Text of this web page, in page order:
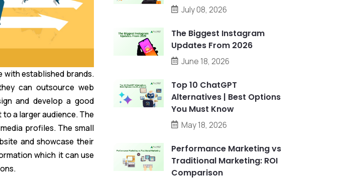
with established brands.
can outsource web
and develop a good
a larger audience. The
profiles. The small
and showcase their
which it can use
July 08, 2026
The Biggest Instagram
Updates From 2026
June 18, 2026
Top 10 ChatGPT
Alternatives | Best Options
You Must Know
May 18, 2026
Performance Marketing vs
Traditional Marketing: ROI
Comparison